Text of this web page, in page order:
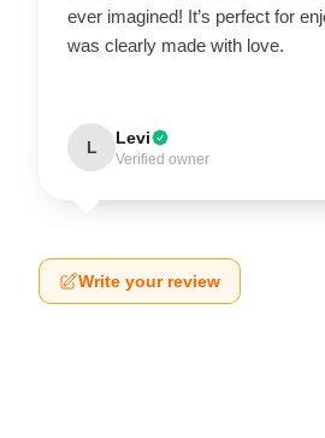
ever imagined! It’s perfect for
was clearly made with love.
L Levi
Verified owner
Write your review